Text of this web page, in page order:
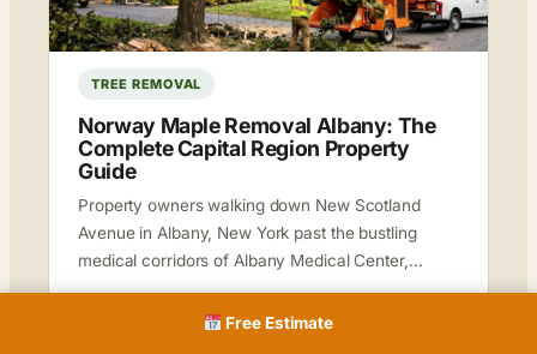
Free Estimate
TREE REMOVAL
Norway Maple Removal Albany: The
Complete Capital Region Property
Guide
Property owners walking down New Scotland
Avenue in Albany, New York past the bustling
medical corridors of Albany Medical Center,…